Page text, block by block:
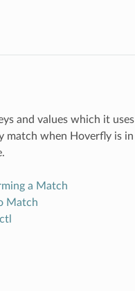
and values which it
match when Hoverfly is
a Match
Match